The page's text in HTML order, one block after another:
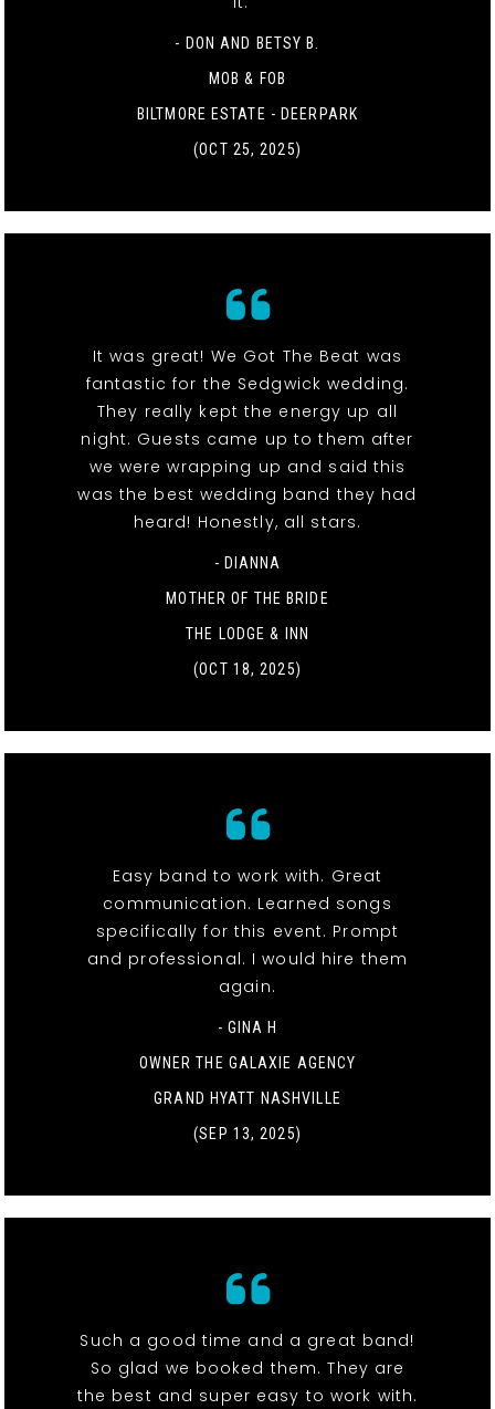
- DON AND BETSY B.
MOB & FOB
BILTMORE ESTATE - DEERPARK
(OCT 25, 2025)
It was great! We Got The Beat was
fantastic for the Sedgwick wedding.
They really kept the energy up all
night. Guests came up to them after
we were wrapping up and said this
was the best wedding band they had
heard! Honestly, all stars.
- DIANNA
MOTHER OF THE BRIDE
THE LODGE & INN
(OCT 18, 2025)
Easy band to work with. Great
communication. Learned songs
specifically for this event. Prompt
and professional. I would hire them
again.
- GINA H
OWNER THE GALAXIE AGENCY
GRAND HYATT NASHVILLE
(SEP 13, 2025)
Such a good time and a great band!
So glad we booked them. They are
the best and super easy to work with.